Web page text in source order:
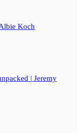
Koch
| Jeremy